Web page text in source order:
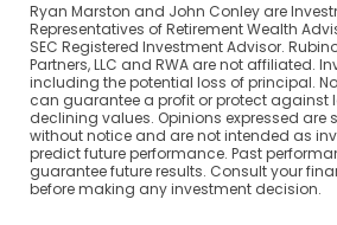
Ryan Marston and John Conley are
Representatives of Retirement Wealth
SEC Registered Investment Advisor.
Partners, LLC and RWA are not affiliated.
including the potential loss of principal.
can guarantee a profit or protect against
declining values. Opinions expressed are
without notice and are not intended as
predict future performance. Past
guarantee future results. Consult your
before making any investment decision.